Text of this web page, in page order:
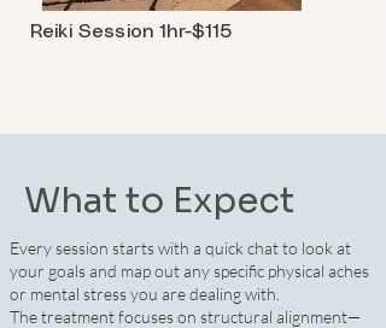
Reiki Session 1hr-$115
What to Expect
Every session starts with a quick chat to look at
your goals and map out any specific physical aches
or mental stress you are dealing with.
The treatment focuses on structural alignment—